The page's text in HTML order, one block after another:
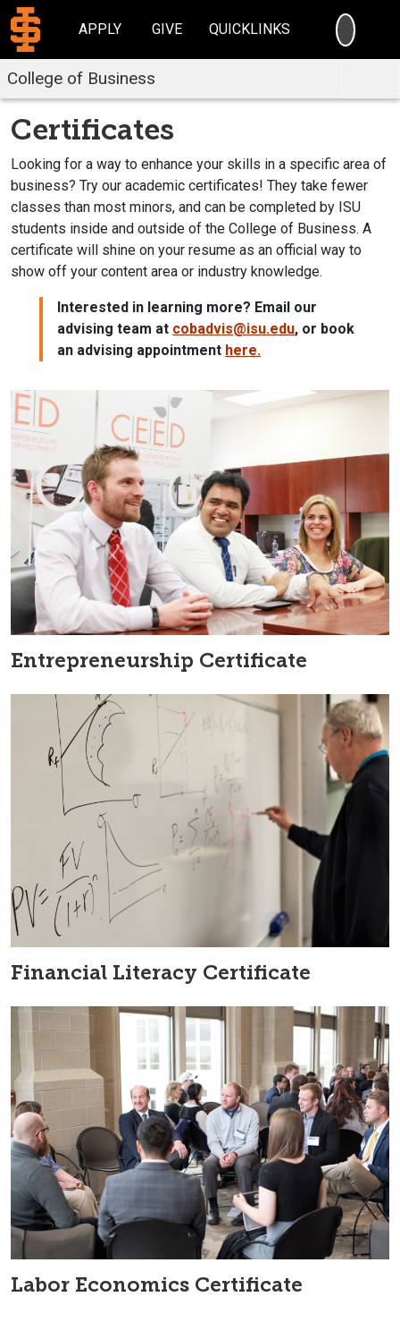
APPLY GIVE QUICKLINKS
College of Business
Certificates
Looking for a way to enhance your skills in a specific area of
business? Try our academic certificates! They take fewer
classes than most minors, and can be completed by ISU
students inside and outside of the College of Business. A
certificate will shine on your resume as an official way to
show off your content area or industry knowledge.
Interested in learning more? Email our
advising team at cobadvis@isu.edu, or book
an advising appointment here.
Entrepreneurship Certificate
Financial Literacy Certificate
Labor Economics Certificate